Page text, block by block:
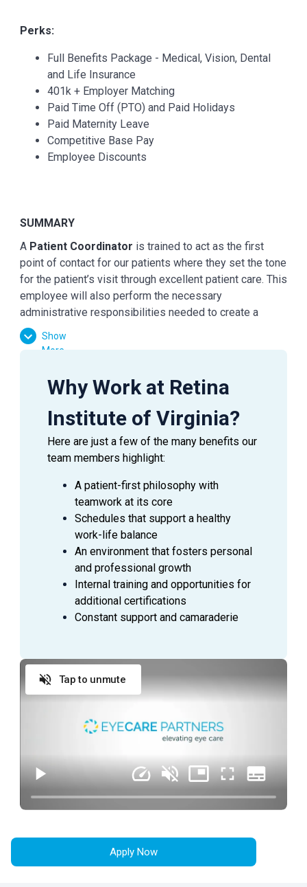
Perks:
Full Benefits Package - Medical, Vision, Dental
and Life Insurance
401k + Employer Matching
Paid Time Off (PTO) and Paid Holidays
Paid Maternity Leave
Competitive Base Pay
Employee Discounts
SUMMARY
A Patient Coordinator is trained to act as the first
point of contact for our patients where they set the tone
for the patient’s visit through excellent patient care. This
employee will also perform the necessary
administrative responsibilities needed to create a
smooth check-in/out experience for patients.
Provide exceptional customer service during
every patient encounter (in person or via phone).
Display a professional attitude, greet patients
promptly with a smile, and thank them when they
leave
Answer phones (both external and internal);
assure prompt, courteous service at all times
Practice urgency at all times with patients’ time,
as well as Doctor’s time and schedule
Manage patient flow in the office
Knowledge of common fees charged for common
visits and collect correct payments
Complete daily reconciliations / close day /
countdown cash drawer
General office duties and cleaning to be assigned
QUALIFICATIONS
courteous, professional manner at all times
Demonstrates initiative in accomplishing practice
Ability to grow, adapt, and accept change
Consistently creating a positive work environment
Commitment to work over 40 hours to meet the
Show
More
Why Work at Retina
Institute of Virginia?
Here are just a few of the many benefits our
team members highlight:
A patient-first philosophy with
teamwork at its core
Schedules that support a healthy
work-life balance
An environment that fosters personal
and professional growth
Internal training and opportunities for
additional certifications
Constant support and camaraderie
Tap to unmute
Apply Now